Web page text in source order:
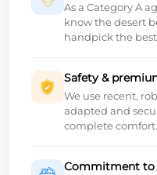
As a Category A
know the desert
handpick the
Safety &
We use recent,
adapted and
complete comfort.
Commitment to